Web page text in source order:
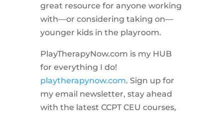
great resource for anyone working
with—or considering taking on—
younger kids in the playroom.
PlayTherapyNow.com is my HUB
for everything I do!
playtherapynow.com. Sign up for
my email newsletter, stay ahead
with the latest CCPT CEU courses,